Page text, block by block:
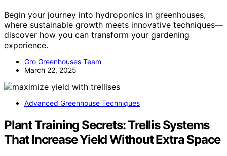
Begin your journey into hydroponics in greenhouses,
where sustainable growth meets innovative techniques—
discover how you can transform your gardening
experience.
Gro Greenhouses Team
March 22, 2025
Advanced Greenhouse Techniques
Plant Training Secrets: Trellis Systems
That Increase Yield Without Extra Space